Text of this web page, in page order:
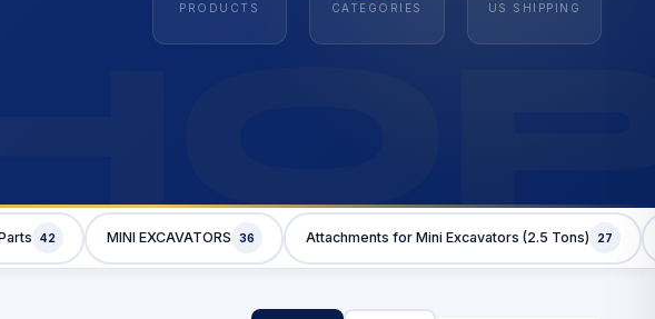
PRODUCTS CATEGORIES US SHIPPING
42 MINI EXCAVATORS 36 Attachments for Mini Excavators (2.5 Tons) 27